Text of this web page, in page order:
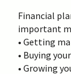
Financial
important
• Getting
• Buying
• Growing